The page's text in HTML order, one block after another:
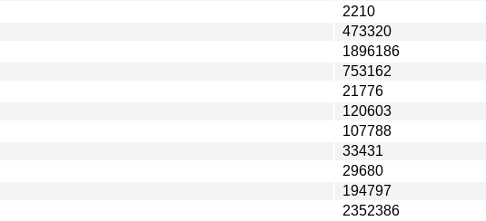
2210
473320
1896186
753162
21776
120603
107788
33431
29680
194797
2352386